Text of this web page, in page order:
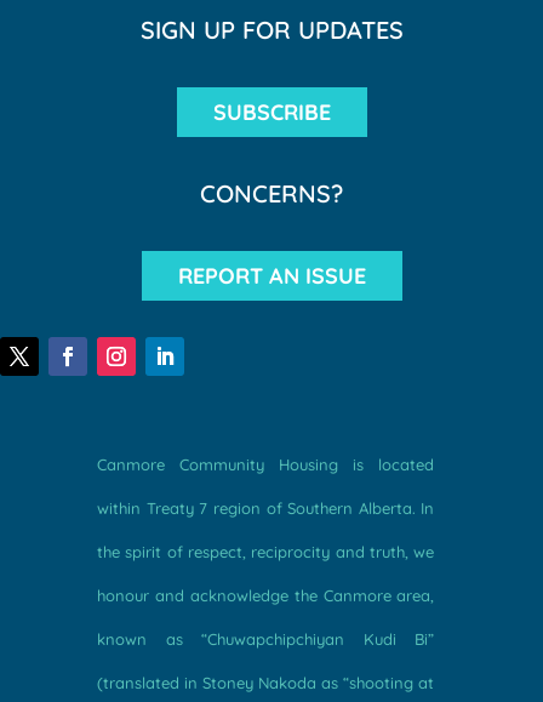
SIGN UP FOR UPDATES
SUBSCRIBE
CONCERNS?
REPORT AN ISSUE
Canmore Community Housing is located
within Treaty 7 region of Southern Alberta. In
the spirit of respect, reciprocity and truth, we
honour and acknowledge the Canmore area,
known as “Chuwapchipchiyan Kudi Bi”
(translated in Stoney Nakoda as “shooting at